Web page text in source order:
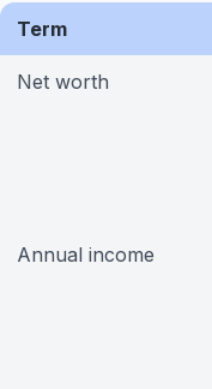
Term
Net worth
Annual income